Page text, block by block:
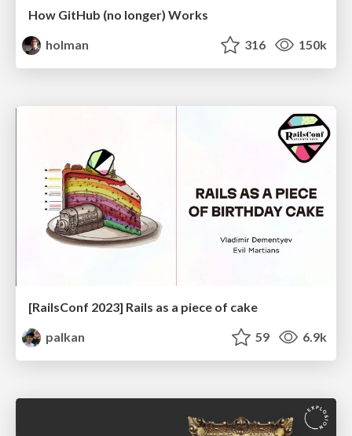
How GitHub (no longer) Works
holman
316 150k
[RailsConf 2023] Rails as a piece of cake
palkan
59 6.9k